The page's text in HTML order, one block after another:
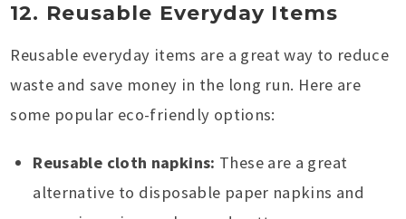
12. Reusable Everyday Items
Reusable everyday items are a great way to reduce
waste and save money in the long run. Here are
some popular eco-friendly options:
Reusable cloth napkins: These are a great
alternative to disposable paper napkins and